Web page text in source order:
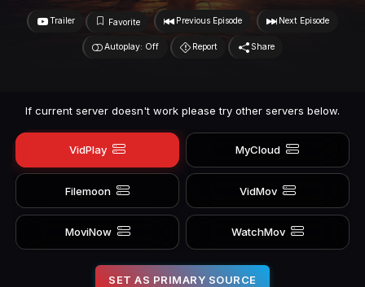
Trailer Favorite Previous Episode Next Episode
Autoplay: Off Report Share
If current server doesn't work please try other servers below.
VidPlay MyCloud
Filemoon VidMov
MoviNow WatchMov
SET AS PRIMARY SOURCE